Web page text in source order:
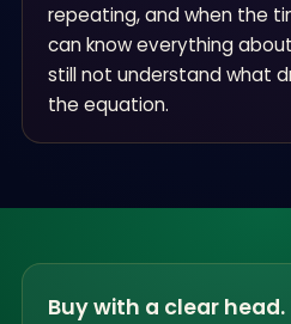
repeating, and when the
can know everything
still not understand what
the equation.
Buy with a clear head.